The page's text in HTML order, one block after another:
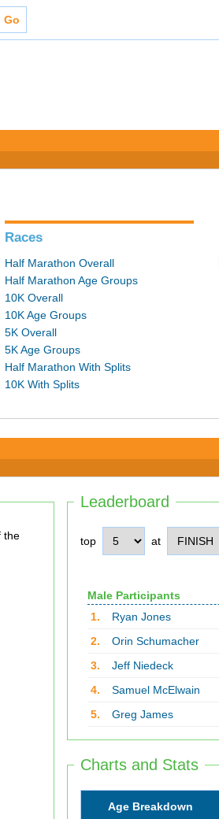
Races
Half Marathon Overall
Half Marathon Age Groups
10K Overall
10K Age Groups
5K Overall
5K Age Groups
Half Marathon With Splits
10K With Splits
Leaderboard
top at
Male Participants
1.
Ryan Jones
2.
Orin Schumacher
3.
Jeff Niedeck
4.
Samuel McElwain
5.
Greg James
Charts and Stats
Age Breakdown